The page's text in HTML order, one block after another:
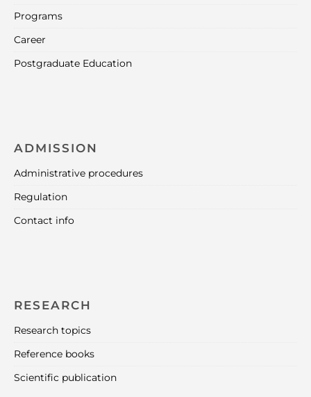
Programs
Career
Postgraduate Education
ADMISSION
Administrative procedures
Regulation
Contact info
RESEARCH
Research topics
Reference books
Scientific publication